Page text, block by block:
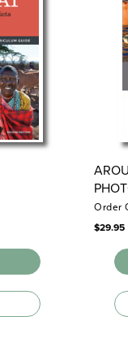
Order
$29.95